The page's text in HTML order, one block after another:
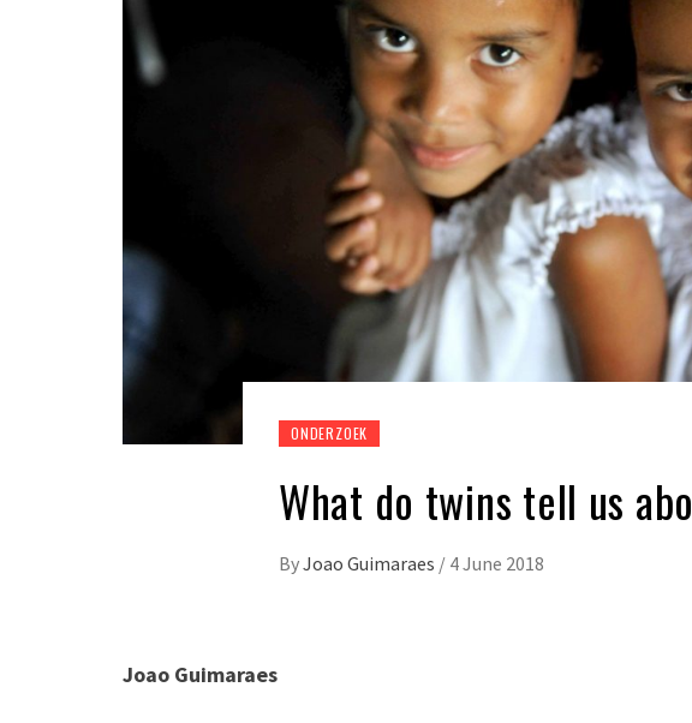
ONDERZOEK
What do twins tell us
ByJoao Guimaraes / 4 June 2018
Joao Guimaraes